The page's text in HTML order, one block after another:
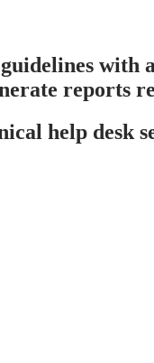
reports
help desk